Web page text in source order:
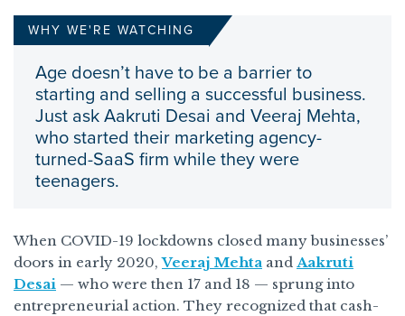
WHY WE'RE WATCHING
Age doesn’t have to be a barrier to
starting and selling a successful business.
Just ask Aakruti Desai and Veeraj Mehta,
who started their marketing agency-
turned-SaaS firm while they were
teenagers.
When COVID-19 lockdowns closed many businesses’
doors in early 2020,Veeraj Mehta and Aakruti
Desai — who were then 17 and 18 — sprung into
entrepreneurial action. They recognized that cash-